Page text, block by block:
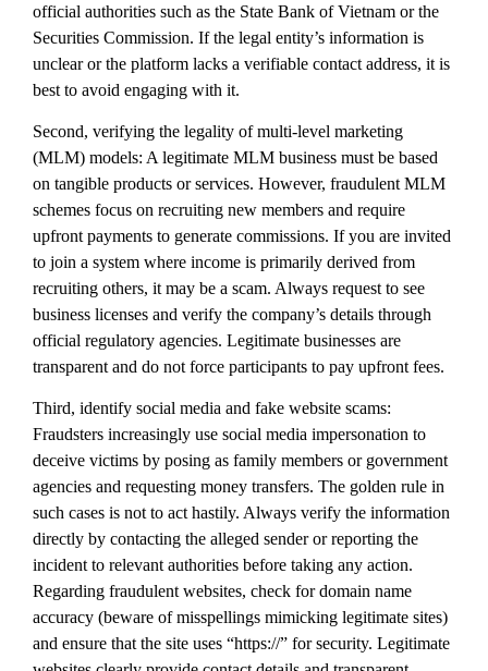
official authorities such as the State Bank of Vietnam or the
Securities Commission. If the legal entity’s information is
unclear or the platform lacks a verifiable contact address, it is
best to avoid engaging with it.
Second, verifying the legality of multi-level marketing
(MLM) models: A legitimate MLM business must be based
on tangible products or services. However, fraudulent MLM
schemes focus on recruiting new members and require
upfront payments to generate commissions. If you are invited
to join a system where income is primarily derived from
recruiting others, it may be a scam. Always request to see
business licenses and verify the company’s details through
official regulatory agencies. Legitimate businesses are
transparent and do not force participants to pay upfront fees.
Third, identify social media and fake website scams:
Fraudsters increasingly use social media impersonation to
deceive victims by posing as family members or government
agencies and requesting money transfers. The golden rule in
such cases is not to act hastily. Always verify the information
directly by contacting the alleged sender or reporting the
incident to relevant authorities before taking any action.
Regarding fraudulent websites, check for domain name
accuracy (beware of misspellings mimicking legitimate sites)
and ensure that the site uses “https://” for security. Legitimate